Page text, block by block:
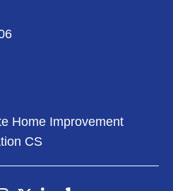
Home Improvement
CS